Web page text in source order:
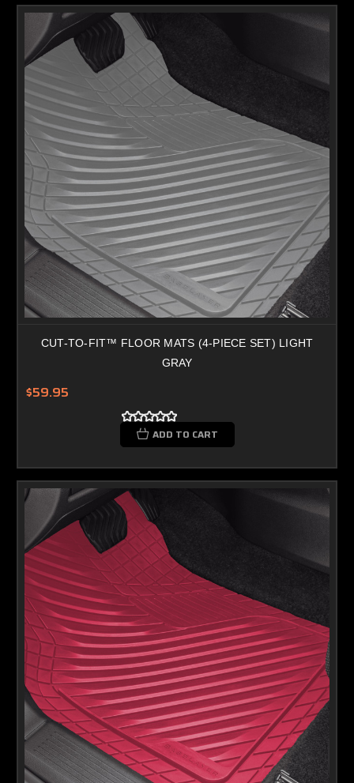
CUT-TO-FIT™ FLOOR MATS (4-PIECE SET) LIGHT
GRAY
$59.95
ADD TO CART